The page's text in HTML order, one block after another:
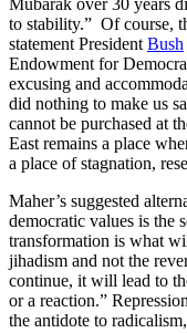
Mubarak over 30 years
to stability.” Of course,
statement PresidentBush
Endowment for
excusing and
did nothing to make us
cannot be purchased at
East remains a place
a place of stagnation,
Maher’s suggested
democratic values is the
transformation is what
jihadism and not the
continue, it will lead to
or a reaction.”
the antidote to